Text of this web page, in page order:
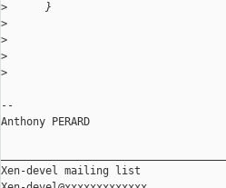
>
      }
>
>
>
>
--
Anthony PERARD
Xen-devel mailing list